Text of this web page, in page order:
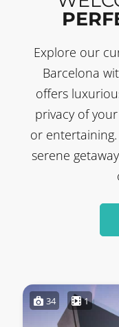
Explore our
Barcelona
offers
privacy of
or
serene
34 1